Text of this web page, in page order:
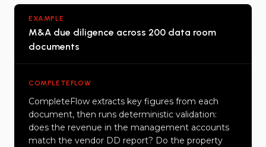
EXAMPLE
M&A due diligence across 200 data room
documents
COMPLETEFLOW
CompleteFlow extracts key figures from each
document, then runs deterministic validation:
does the revenue in the management accounts
match the vendor DD report? Do the property